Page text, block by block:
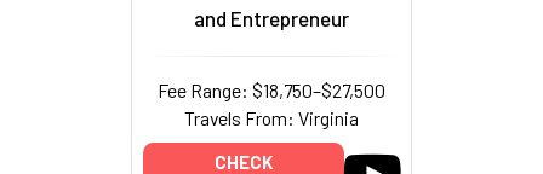
and Entrepreneur
Fee Range: $18,750–$27,500
Travels From: Virginia
CHECK